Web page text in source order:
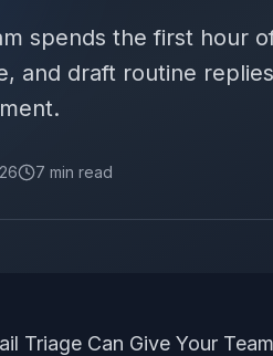
spends the first hour
and draft routine
7 min read
Triage Can Give Your